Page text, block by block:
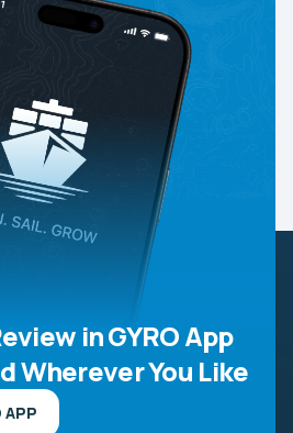
in GYRO App
Wherever You Like
APP